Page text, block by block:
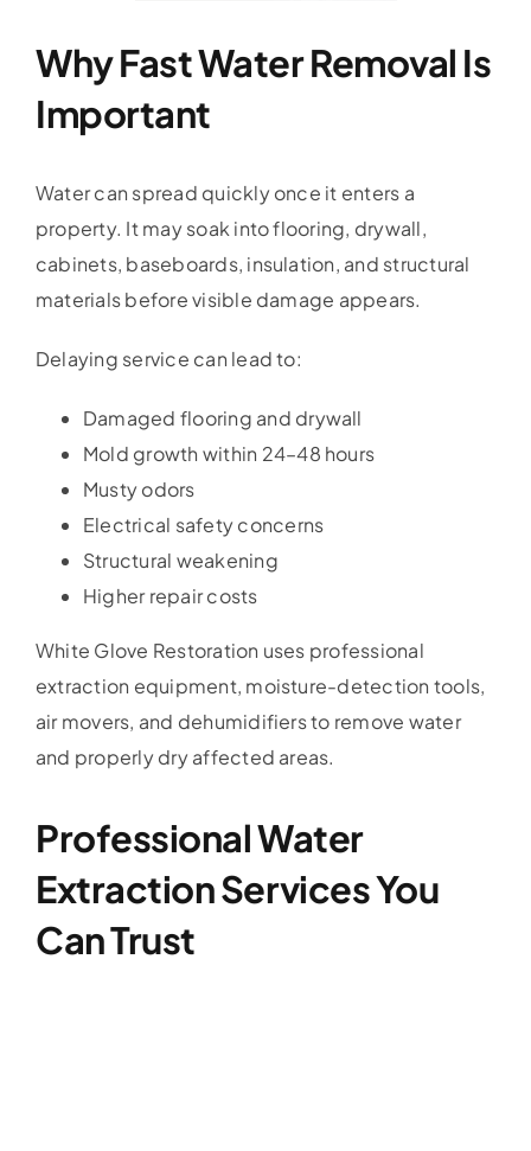
Why Fast Water Removal Is
Important
Water can spread quickly once it enters a
property. It may soak into flooring, drywall,
cabinets, baseboards, insulation, and structural
materials before visible damage appears.
Delaying service can lead to:
Damaged flooring and drywall
Mold growth within 24–48 hours
Musty odors
Electrical safety concerns
Structural weakening
Higher repair costs
White Glove Restoration uses professional
extraction equipment, moisture-detection tools,
air movers, and dehumidifiers to remove water
and properly dry affected areas.
Professional Water
Extraction Services You
Can Trust